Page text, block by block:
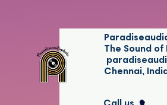
The Sound
Chennai,